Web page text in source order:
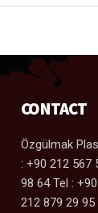
CONTACT
Özgülmak
: +90 212 567
98 64 Tel :
212 879 29 95